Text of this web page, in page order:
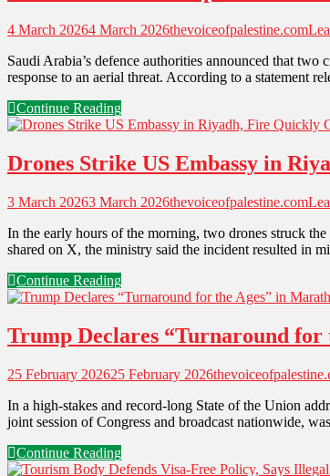
4 March 20264 March 2026thevoiceofpalestine.com
Saudi Arabia’s defence authorities announced that
response to an aerial threat. According to a statement
Continue Reading
Drones Strike US Embassy in
3 March 20263 March 2026thevoiceofpalestine.com
In the early hours of the morning, two drones struck
shared on X, the ministry said the incident resulted in
Continue Reading
Trump Declares “Turnaround for
25 February 202625 February 2026
In a high-stakes and record-long State of the Union
joint session of Congress and broadcast nationwide,
Continue Reading